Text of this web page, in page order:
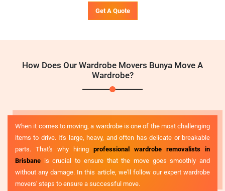
Get A Quote
How Does Our Wardrobe Movers Bunya Move A
Wardrobe?
When it comes to moving, a wardrobe is one of the most challenging
items to drive. It's large, heavy, and often has delicate or breakable
parts. That's why hiring professional wardrobe removalists in
Brisbane is crucial to ensure that the move goes smoothly and
without any damage. In this article, we'll follow our expert wardrobe
movers' steps to ensure a successful move.